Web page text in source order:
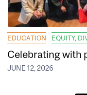
EDUCATION EQUITY,
Celebrating with
JUNE 12, 2026